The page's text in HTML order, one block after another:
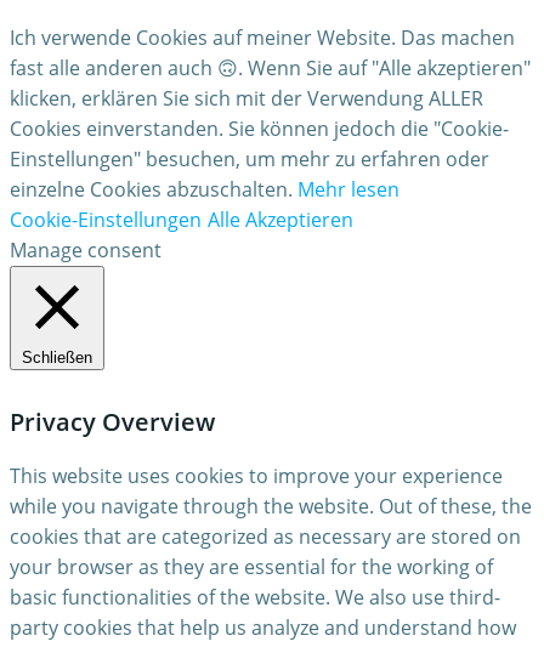
Ich verwende Cookies auf meiner Website. Das machen
fast alle anderen auch 🙃. Wenn Sie auf "Alle akzeptieren"
klicken, erklären Sie sich mit der Verwendung ALLER
Cookies einverstanden. Sie können jedoch die "Cookie-
Einstellungen" besuchen, um mehr zu erfahren oder
einzelne Cookies abzuschalten. Mehr lesen
Cookie-Einstellungen Alle Akzeptieren
Manage consent
Schließen
Privacy Overview
This website uses cookies to improve your experience
while you navigate through the website. Out of these, the
cookies that are categorized as necessary are stored on
your browser as they are essential for the working of
basic functionalities of the website. We also use third-
party cookies that help us analyze and understand how